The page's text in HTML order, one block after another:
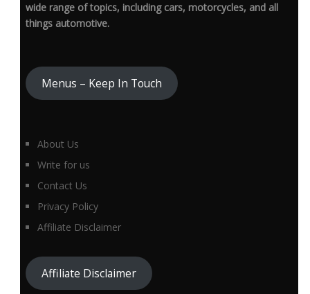
wide range of topics, including cars, motorcycles, and all
things automotive.
Menus – Keep In Touch
About Us
Write for us
Contact Us
Privacy Policy
Affiliate Disclaimer
Affiliate Disclaimer